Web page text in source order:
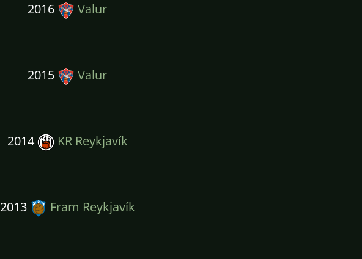
2016 Valur
2015 Valur
2014 KR Reykjavík
2013 Fram Reykjavík